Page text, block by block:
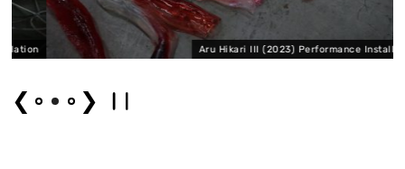
Aru Hikari III (2023) Performance Installation
❮ ❯